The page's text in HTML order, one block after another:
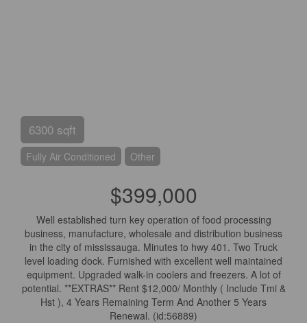
6300 sqft
Fully Air Conditioned Other
$399,000
Well established turn key operation of food processing
business, manufacture, wholesale and distribution business
in the city of mississauga. Minutes to hwy 401. Two Truck
level loading dock. Furnished with excellent well maintained
equipment. Upgraded walk-in coolers and freezers. A lot of
potential. **EXTRAS** Rent $12,000/ Monthly ( Include Tmi &
Hst ), 4 Years Remaining Term And Another 5 Years
Renewal. (id:56889)